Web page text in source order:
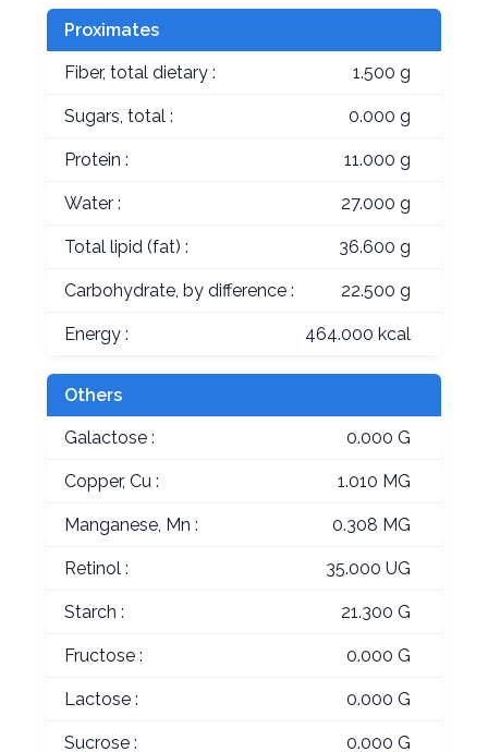
Proximates
Fiber, total dietary : 1.500 g
Sugars, total : 0.000 g
Protein : 11.000 g
Water : 27.000 g
Total lipid (fat) : 36.600 g
Carbohydrate, by difference : 22.500 g
Energy : 464.000 kcal
Others
Galactose : 0.000 G
Copper, Cu : 1.010 MG
Manganese, Mn : 0.308 MG
Retinol : 35.000 UG
Starch : 21.300 G
Fructose : 0.000 G
Lactose : 0.000 G
Sucrose : 0.000 G